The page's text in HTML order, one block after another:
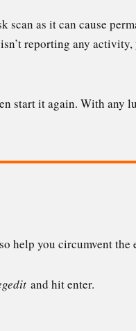
as it can cause
reporting any
start it again. With any
help you circumvent the
and hit enter.